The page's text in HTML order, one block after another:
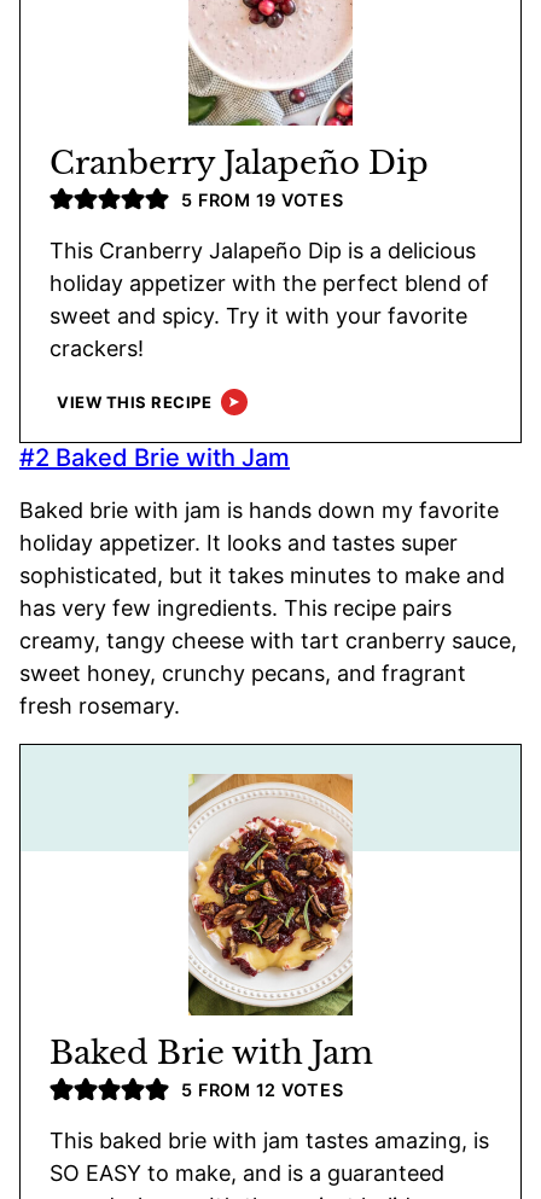
Cranberry Jalapeño Dip
5 FROM 19 VOTES
This Cranberry Jalapeño Dip is a delicious
holiday appetizer with the perfect blend of
sweet and spicy. Try it with your favorite
crackers!
VIEW THIS RECIPE
#2 Baked Brie with Jam
Baked brie with jam is hands down my favorite
holiday appetizer. It looks and tastes super
sophisticated, but it takes minutes to make and
has very few ingredients. This recipe pairs
creamy, tangy cheese with tart cranberry sauce,
sweet honey, crunchy pecans, and fragrant
fresh rosemary.
Baked Brie with Jam
5 FROM 12 VOTES
This baked brie with jam tastes amazing, is
SO EASY to make, and is a guaranteed